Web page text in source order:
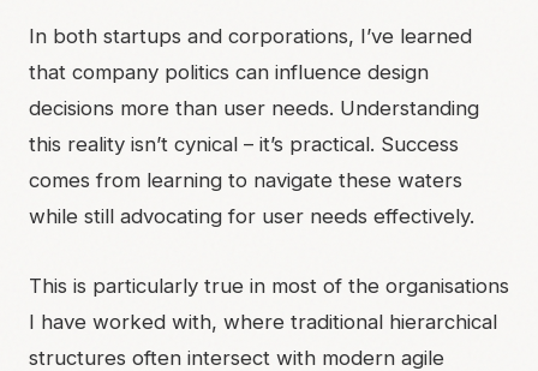
In both startups and corporations, I’ve learned
that company politics can influence design
decisions more than user needs. Understanding
this reality isn’t cynical – it’s practical. Success
comes from learning to navigate these waters
while still advocating for user needs effectively.
This is particularly true in most of the organisations
I have worked with, where traditional hierarchical
structures often intersect with modern agile